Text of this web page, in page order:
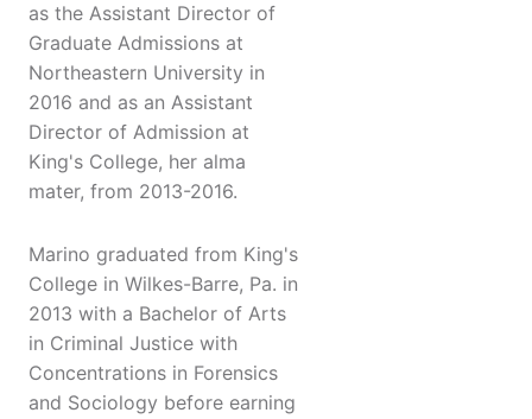
as the Assistant Director of
Graduate Admissions at
Northeastern University in
2016 and as an Assistant
Director of Admission at
King's College, her alma
mater, from 2013-2016.
Marino graduated from King's
College in Wilkes-Barre, Pa. in
2013 with a Bachelor of Arts
in Criminal Justice with
Concentrations in Forensics
and Sociology before earning